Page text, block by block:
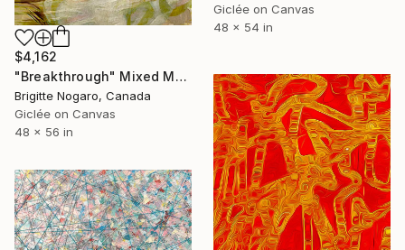
Giclée on Canvas
48 x 54 in
$4,162
"Breakthrough" Mixed Media
Brigitte Nogaro, Canada
Giclée on Canvas
48 x 56 in